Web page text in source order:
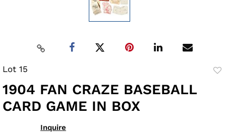
Lot 15
1904 FAN CRAZE BASEBALL
CARD GAME IN BOX
Inquire